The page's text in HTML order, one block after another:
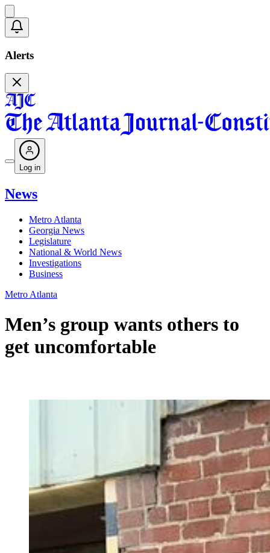
Alerts
Log in
News
Metro Atlanta
Georgia News
Legislature
National & World News
Investigations
Business
Metro Atlanta
Men’s group wants others to
get uncomfortable